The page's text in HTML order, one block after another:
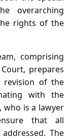
overarching
rights of the
comprising
prepares
revision of the
with the
who is a lawyer
that all
The